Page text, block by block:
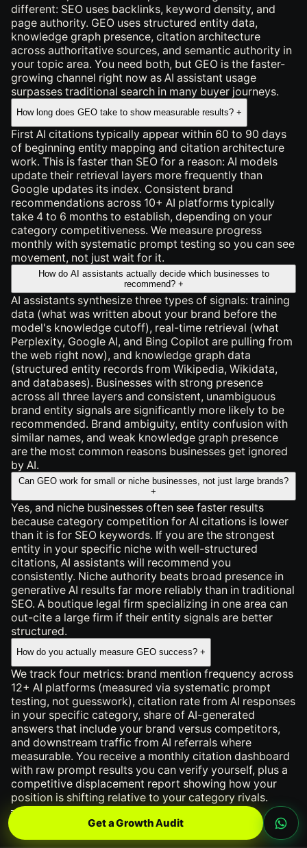
different: SEO uses backlinks, keyword density, and
page authority. GEO uses structured entity data,
knowledge graph presence, citation architecture
across authoritative sources, and semantic authority in
your topic area. You need both, but GEO is the faster-
growing channel right now as AI assistant usage
surpasses traditional search in many buyer journeys.
How long does GEO take to show measurable results? +
First AI citations typically appear within 60 to 90 days
of beginning entity mapping and citation architecture
work. This is faster than SEO for a reason: AI models
update their retrieval layers more frequently than
Google updates its index. Consistent brand
recommendations across 10+ AI platforms typically
take 4 to 6 months to establish, depending on your
category competitiveness. We measure progress
monthly with systematic prompt testing so you can see
movement, not just wait for it.
How do AI assistants actually decide which businesses to
recommend? +
AI assistants synthesize three types of signals: training
data (what was written about your brand before the
model's knowledge cutoff), real-time retrieval (what
Perplexity, Google AI, and Bing Copilot are pulling from
the web right now), and knowledge graph data
(structured entity records from Wikipedia, Wikidata,
and databases). Businesses with strong presence
across all three layers and consistent, unambiguous
brand entity signals are significantly more likely to be
recommended. Brand ambiguity, entity confusion with
similar names, and weak knowledge graph presence
are the most common reasons businesses get ignored
by AI.
Can GEO work for small or niche businesses, not just large brands?
+
Yes, and niche businesses often see faster results
because category competition for AI citations is lower
than it is for SEO keywords. If you are the strongest
entity in your specific niche with well-structured
citations, AI assistants will recommend you
consistently. Niche authority beats broad presence in
generative AI results far more reliably than in traditional
SEO. A boutique legal firm specializing in one area can
out-cite a large firm if their entity signals are better
structured.
How do you actually measure GEO success? +
We track four metrics: brand mention frequency across
12+ AI platforms (measured via systematic prompt
testing, not guesswork), citation rate from AI responses
in your specific category, share of AI-generated
answers that include your brand versus competitors,
and downstream traffic from AI referrals where
measurable. You receive a monthly citation dashboard
with raw prompt results you can verify yourself, plus a
competitive displacement report showing how your
position is shifting relative to your category rivals.
════ INLINE CONTACT FORM ════
Get a Growth Audit